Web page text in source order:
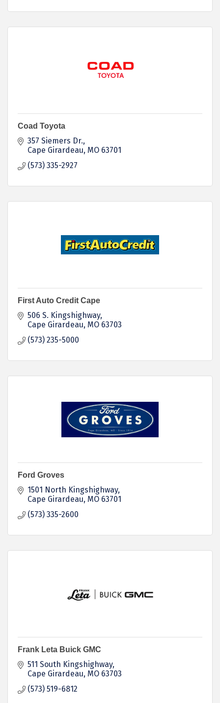
Coad Toyota
357 Siemers Dr.
Cape Girardeau MO 63701
(573) 335-2927
First Auto Credit Cape
506 S. Kingshighway
Cape Girardeau MO 63703
(573) 235-5000
Ford Groves
1501 North Kingshighway
Cape Girardeau MO 63701
(573) 335-2600
Frank Leta Buick GMC
511 South Kingshighway
Cape Girardeau MO 63703
(573) 519-6812